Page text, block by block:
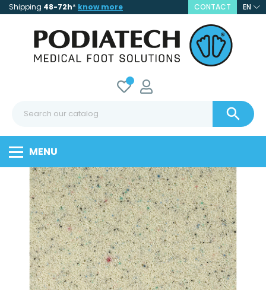
Shipping 48-72h* know more CONTACT EN

MENU